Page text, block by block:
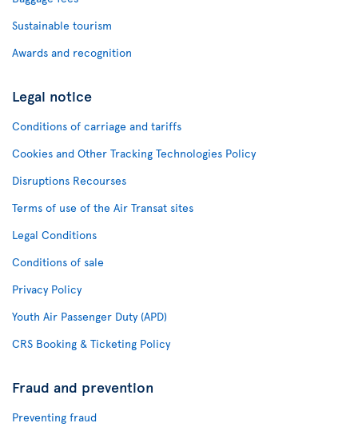
Sustainable tourism
Awards and recognition
Legal notice
Conditions of carriage and tariffs
Cookies and Other Tracking Technologies Policy
Disruptions Recourses
Terms of use of the Air Transat sites
Legal Conditions
Conditions of sale
Privacy Policy
Youth Air Passenger Duty (APD)
CRS Booking & Ticketing Policy
Fraud and prevention
Preventing fraud